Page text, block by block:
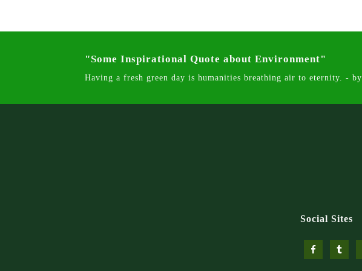
"Some Inspirational Quote about Environment"
Having a fresh green day is humanities breathing air to eternity. - by
Social Sites